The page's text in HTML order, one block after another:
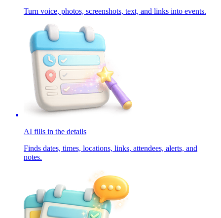
Turn voice, photos, screenshots, text, and links into events.
AI fills in the details
Finds dates, times, locations, links, attendees, alerts, and
notes.